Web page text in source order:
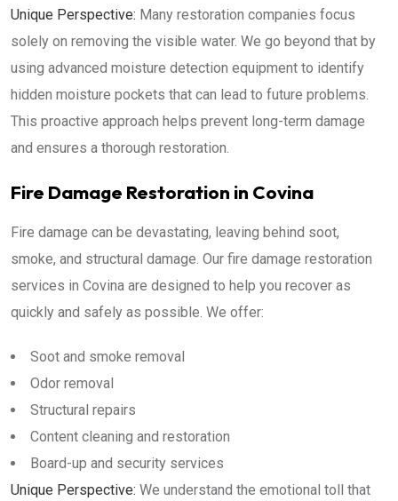
Unique Perspective: Many restoration companies focus
solely on removing the visible water. We go beyond that by
using advanced moisture detection equipment to identify
hidden moisture pockets that can lead to future problems.
This proactive approach helps prevent long-term damage
and ensures a thorough restoration.
Fire Damage Restoration in Covina
Fire damage can be devastating, leaving behind soot,
smoke, and structural damage. Our fire damage restoration
services in Covina are designed to help you recover as
quickly and safely as possible. We offer:
Soot and smoke removal
Odor removal
Structural repairs
Content cleaning and restoration
Board-up and security services
Unique Perspective: We understand the emotional toll that